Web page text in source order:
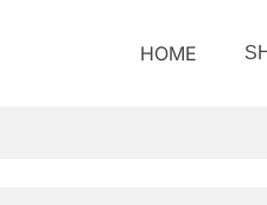
HOME